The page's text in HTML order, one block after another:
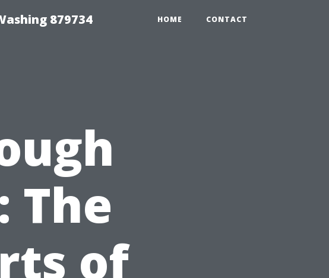
879734 HOME CONTACT
The
of